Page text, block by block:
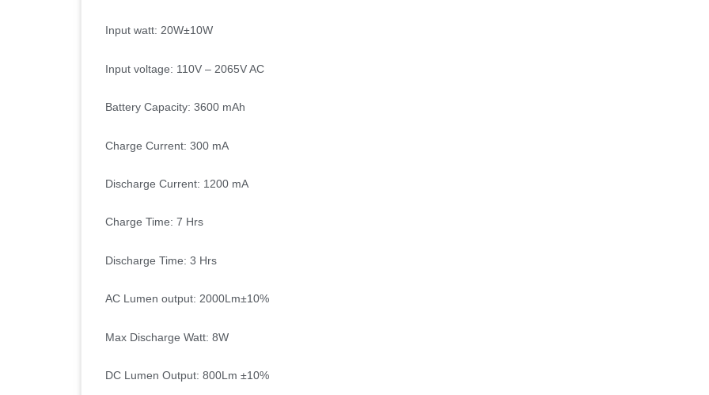
Input watt: 20W±10W
Input voltage: 110V – 2065V AC
Battery Capacity: 3600 mAh
Charge Current: 300 mA
Discharge Current: 1200 mA
Charge Time: 7 Hrs
Discharge Time: 3 Hrs
AC Lumen output: 2000Lm±10%
Max Discharge Watt: 8W
DC Lumen Output: 800Lm ±10%